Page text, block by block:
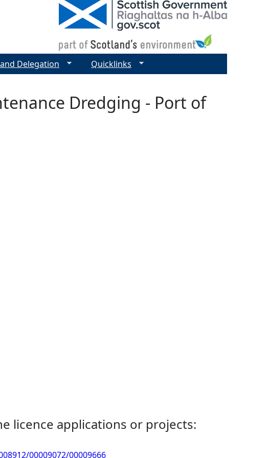
Dredging - Port of
licence applications or projects:
00009072/00009666
Delegation Quicklinks